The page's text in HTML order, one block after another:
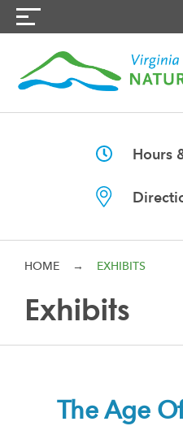
Hours
HOME → EXHIBITS
Exhibits
The Age